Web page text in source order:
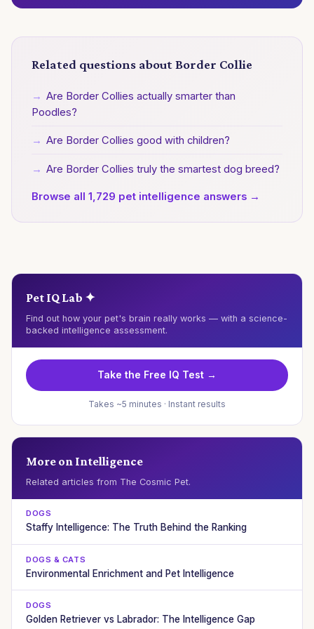
Related questions about Border Collie
→ Are Border Collies actually smarter than
Poodles?
→ Are Border Collies good with children?
→ Are Border Collies truly the smartest dog breed?
Browse all 1,729 pet intelligence answers →
Pet IQ Lab ✦
Find out how your pet's brain really works — with a science-
backed intelligence assessment.
Take the Free IQ Test →
Takes ~5 minutes · Instant results
More on Intelligence
Related articles from The Cosmic Pet.
DOGS
Staffy Intelligence: The Truth Behind the Ranking
DOGS & CATS
Environmental Enrichment and Pet Intelligence
DOGS
Golden Retriever vs Labrador: The Intelligence Gap